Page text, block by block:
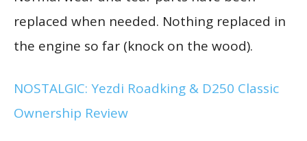
replaced when needed. Nothing replaced in
the engine so far (knock on the wood).
NOSTALGIC: Yezdi Roadking & D250 Classic
Ownership Review